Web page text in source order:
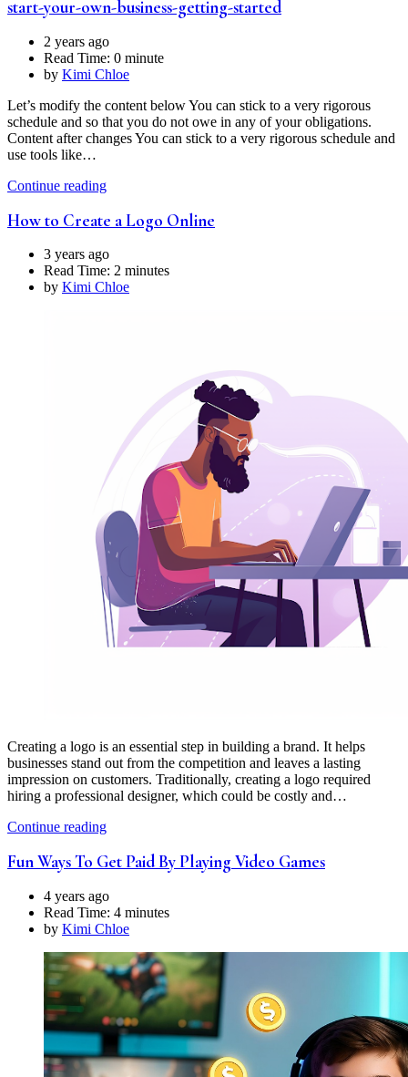
start-your-own-business-getting-started
2 years ago
Read Time: 0 minute
by Kimi Chloe
Let’s modify the content below You can stick to a very rigorous
schedule and so that you do not owe in any of your obligations.
Content after changes You can stick to a very rigorous schedule and
use tools like…
Continue reading
How to Create a Logo Online
3 years ago
Read Time: 2 minutes
by Kimi Chloe
Creating a logo is an essential step in building a brand. It helps
businesses stand out from the competition and leaves a lasting
impression on customers. Traditionally, creating a logo required
hiring a professional designer, which could be costly and…
Continue reading
Fun Ways To Get Paid By Playing Video Games
4 years ago
Read Time: 4 minutes
by Kimi Chloe